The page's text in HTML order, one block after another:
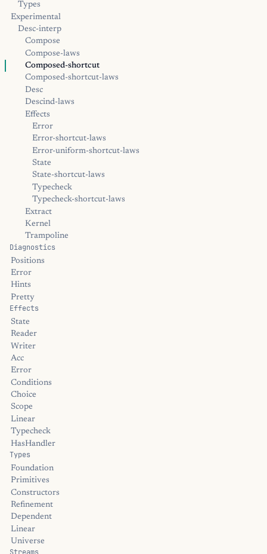
Types
Experimental
Desc-interp
Compose
Compose-laws
Composed-shortcut
Composed-shortcut-laws
Desc
Descind-laws
Effects
Error
Error-shortcut-laws
Error-uniform-shortcut-laws
State
State-shortcut-laws
Typecheck
Typecheck-shortcut-laws
Extract
Kernel
Trampoline
Diagnostics
Positions
Error
Hints
Pretty
Effects
State
Reader
Writer
Acc
Error
Conditions
Choice
Scope
Linear
Typecheck
HasHandler
Types
Foundation
Primitives
Constructors
Refinement
Dependent
Linear
Universe